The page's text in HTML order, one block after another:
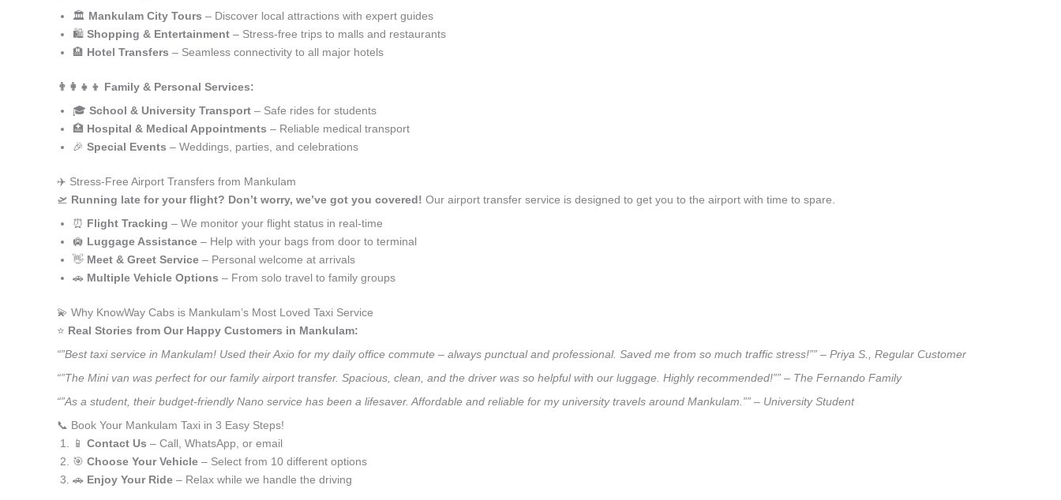
🏛️ Mankulam City Tours – Discover local attractions with expert guides
🛍️ Shopping & Entertainment – Stress-free trips to malls and restaurants
🏨 Hotel Transfers – Seamless connectivity to all major hotels
👨‍👩‍👧‍👦 Family & Personal Services:
🎓 School & University Transport – Safe rides for students
🏥 Hospital & Medical Appointments – Reliable medical transport
🎉 Special Events – Weddings, parties, and celebrations
✈️ Stress-Free Airport Transfers from Mankulam
🛫 Running late for your flight? Don’t worry, we’ve got you covered! Our airport transfer service is designed to get you to the airport with time to spare.
⏰ Flight Tracking – We monitor your flight status in real-time
🛄 Luggage Assistance – Help with your bags from door to terminal
👋 Meet & Greet Service – Personal welcome at arrivals
🚗 Multiple Vehicle Options – From solo travel to family groups
💫 Why KnowWay Cabs is Mankulam’s Most Loved Taxi Service
⭐️ Real Stories from Our Happy Customers in Mankulam:
“”Best taxi service in Mankulam! Used their Axio for my daily office commute – always punctual and professional. Saved me from so much traffic stress!”” – Priya S., Regular Customer
“”The Mini van was perfect for our family airport transfer. Spacious, clean, and the driver was so helpful with our luggage. Highly recommended!”” – The Fernando Family
“”As a student, their budget-friendly Nano service has been a lifesaver. Affordable and reliable for my university travels around Mankulam.”” – University Student
📞 Book Your Mankulam Taxi in 3 Easy Steps!
📱 Contact Us – Call, WhatsApp, or email
🎯 Choose Your Vehicle – Select from 10 different options
🚗 Enjoy Your Ride – Relax while we handle the driving